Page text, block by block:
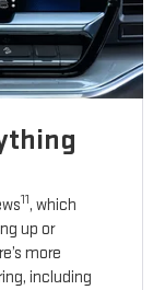
11, which
up or
more
including